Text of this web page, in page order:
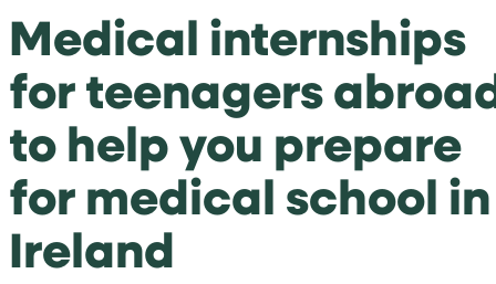
Medical internships
for teenagers
to help you prepare
for medical school in
Ireland